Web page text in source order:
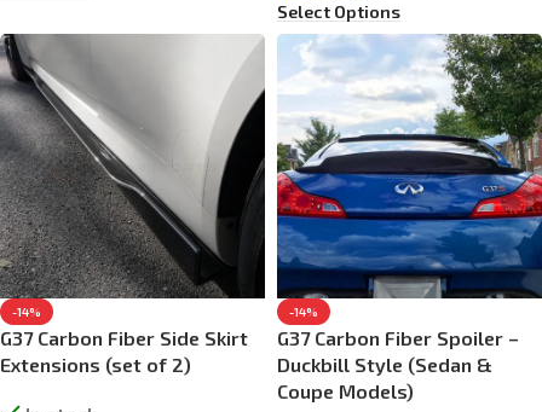
Select Options
-14%
G37 Carbon Fiber Side Skirt
Extensions (set of 2)
-14%
G37 Carbon Fiber Spoiler –
Duckbill Style (Sedan &
Coupe Models)